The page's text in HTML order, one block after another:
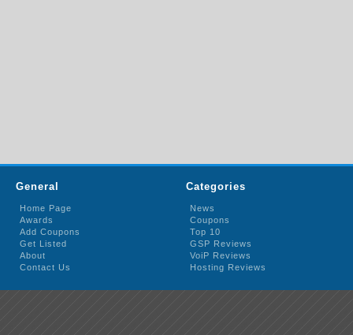
General
Home Page
Awards
Add Coupons
Get Listed
About
Contact Us
Categories
News
Coupons
Top 10
GSP Reviews
VoiP Reviews
Hosting Reviews